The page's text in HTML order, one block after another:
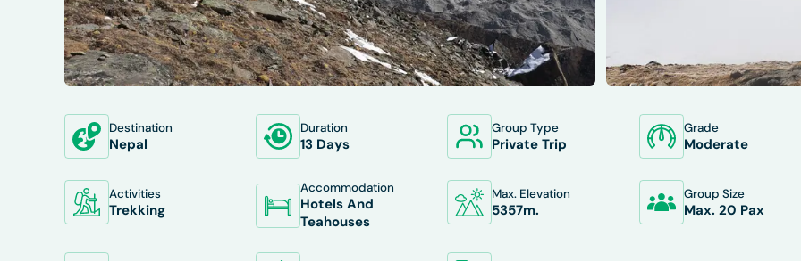
OVERVIEW ITINERARY INCLUDES/EXCLUDES DEPARTURES FAQS TRIP INFO
Destination
Nepal
Duration
13 Days
Group Type
Private Trip
Grade
Moderate
Activities
Trekking
Accommodation
Hotels And
Teahouses
Max. Elevation
5357M.
Group Size
Max. 20 Pax